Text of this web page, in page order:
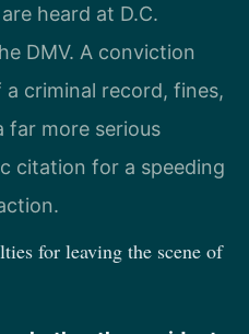
heard at D.C.
DMV. A conviction
criminal record, fines,
far more serious
citation for a speeding
for leaving the scene of